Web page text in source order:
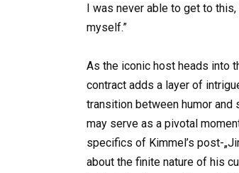
I was never able to get to this,
myself.”
As the iconic host heads into
contract adds a layer of
transition between humor
may serve as a pivotal
specifics of Kimmel’s post-
about the finite nature of his